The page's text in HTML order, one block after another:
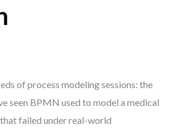
of process modeling sessions: the
seen BPMN used to model a medical
failed under real-world